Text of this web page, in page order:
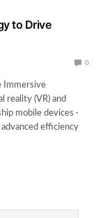
to Drive
0
Immersive
reality (VR) and
mobile devices ·
efficiency